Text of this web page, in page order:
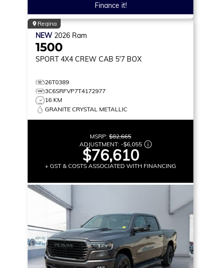
Finance it!
Regina
NEW 2026 Ram
1500
SPORT 4X4 CREW CAB 5'7 BOX
26T0389
3C6SRFVP7T4172977
16 KM
GRANITE CRYSTAL METALLIC
MSRP: $82,665
ADJUSTMENT: -$6,055
$76,610
+ GST & COSTS ASSOCIATED WITH FINANCING